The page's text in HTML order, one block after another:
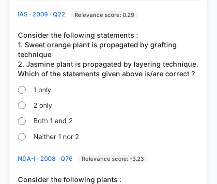
IAS · 2009 · Q22 Relevance score: 0.29
Consider the following statements :
1. Sweet orange plant is propagated by grafting
technique
2. Jasmine plant is propagated by layering technique.
1 only
2 only
Both 1 and 2
Neither 1 nor 2
NDA-I · 2008 · Q76 Relevance score: -3.23
Consider the following plants :